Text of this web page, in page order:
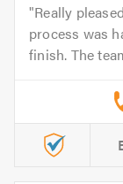
Really
process was
finish. The